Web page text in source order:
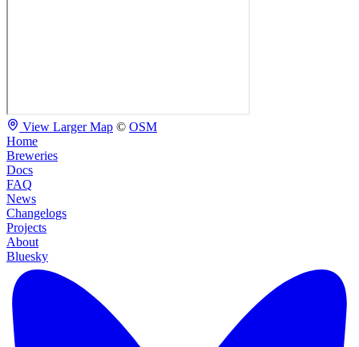
View Larger Map © OSM
Home
Breweries
Docs
FAQ
News
Changelogs
Projects
About
Bluesky